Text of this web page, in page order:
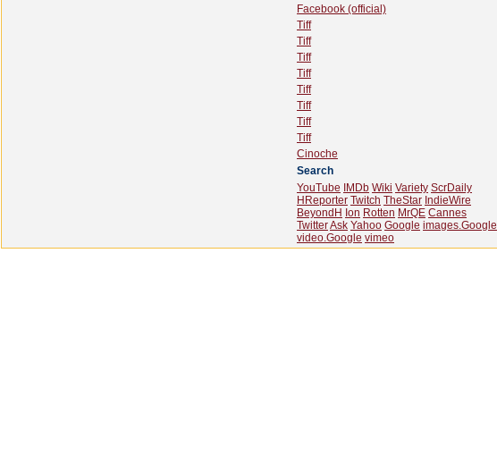
Facebook (official)
Tiff
Tiff
Tiff
Tiff
Tiff
Tiff
Tiff
Tiff
Cinoche
Search
YouTube
IMDb Wiki Variety ScrDaily
HReporter Twitch TheStar IndieWire
BeyondH Ion Rotten MrQE Cannes
TwitterAsk Yahoo Google images.Google
video.Google vimeo